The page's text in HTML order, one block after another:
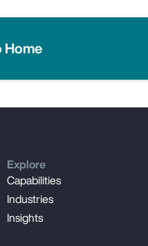
Home
Explore
Capabilities
Industries
Insights